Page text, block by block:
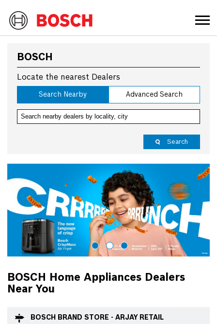
BOSCH
Locate the nearest Dealers
Search Nearby Advanced Search
Search
BOSCH Home Appliances Dealers
Near You
BOSCH BRAND STORE - ARJAY RETAIL